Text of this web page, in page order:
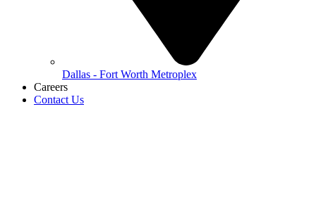
Dallas - Fort Worth Metroplex
Careers
Contact Us